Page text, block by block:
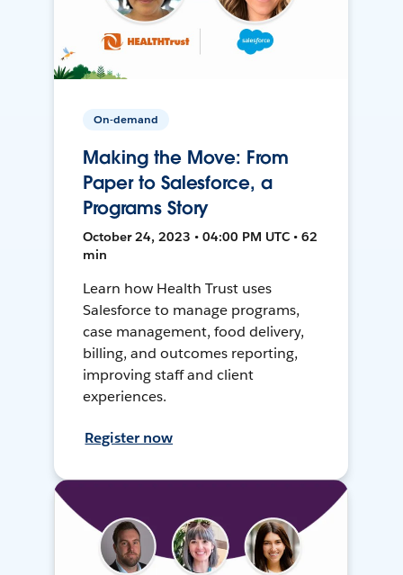
On-demand
Making the Move: From
Paper to Salesforce, a
Programs Story
October 24, 2023 • 04:00 PM UTC • 62
min
Learn how Health Trust uses
Salesforce to manage programs,
case management, food delivery,
billing, and outcomes reporting,
improving staff and client
experiences.
Register now